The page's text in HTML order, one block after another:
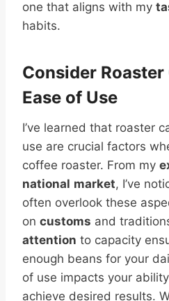
one that aligns with my
habits.
Consider
Ease of Use
I’ve learned that roaster
use are crucial factors
coffee roaster. From my
national market, I’ve
often overlook these
on customs and
attention to capacity
enough beans for your
of use impacts your
achieve desired results.